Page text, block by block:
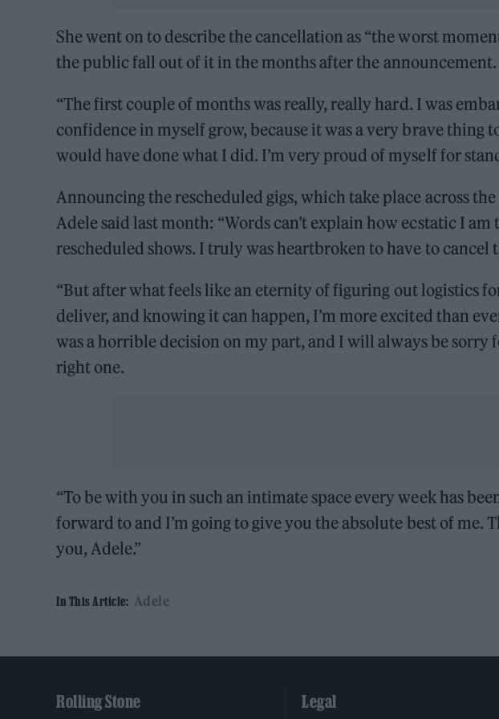
She went on to describe the cancellation as “the worst
the public fall out of it in the months after the announcement.
“The first couple of months was really, really hard. I was
confidence in myself grow, because it was a very brave thing
would have done what I did. I’m very proud of myself for
Announcing the rescheduled gigs, which take place across
Adele said last month: “Words can’t explain how ecstatic I
rescheduled shows. I truly was heartbroken to have to cancel
“But after what feels like an eternity of figuring out logistics
deliver, and knowing it can happen, I’m more excited than
was a horrible decision on my part, and I will always be sorry
right one.
“To be with you in such an intimate space every week has
forward to and I’m going to give you the absolute best of me.
you, Adele.”
In This Article: Adele
Rolling Stone Legal